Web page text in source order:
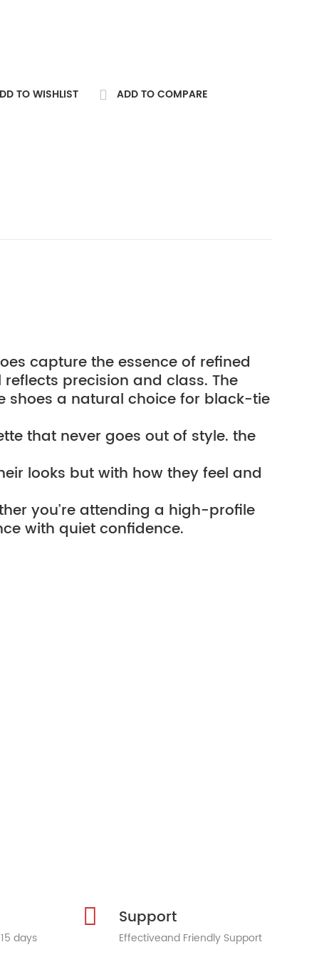
TO WISHLIST ADD TO COMPARE
capture the essence of refined
precision and class. The
shoes a natural choice for black-tie
that never goes out of style. the
looks but with how they feel and
you’re attending a high-profile
with quiet confidence.
days
Support
Effectiveand Friendly Support